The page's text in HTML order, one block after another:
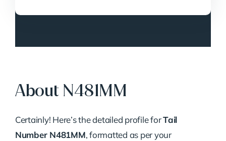
About N481MM
ChatGPT
Said:
Certainly! Here’s the detailed profile forTail
Number N481MM, formatted as per your